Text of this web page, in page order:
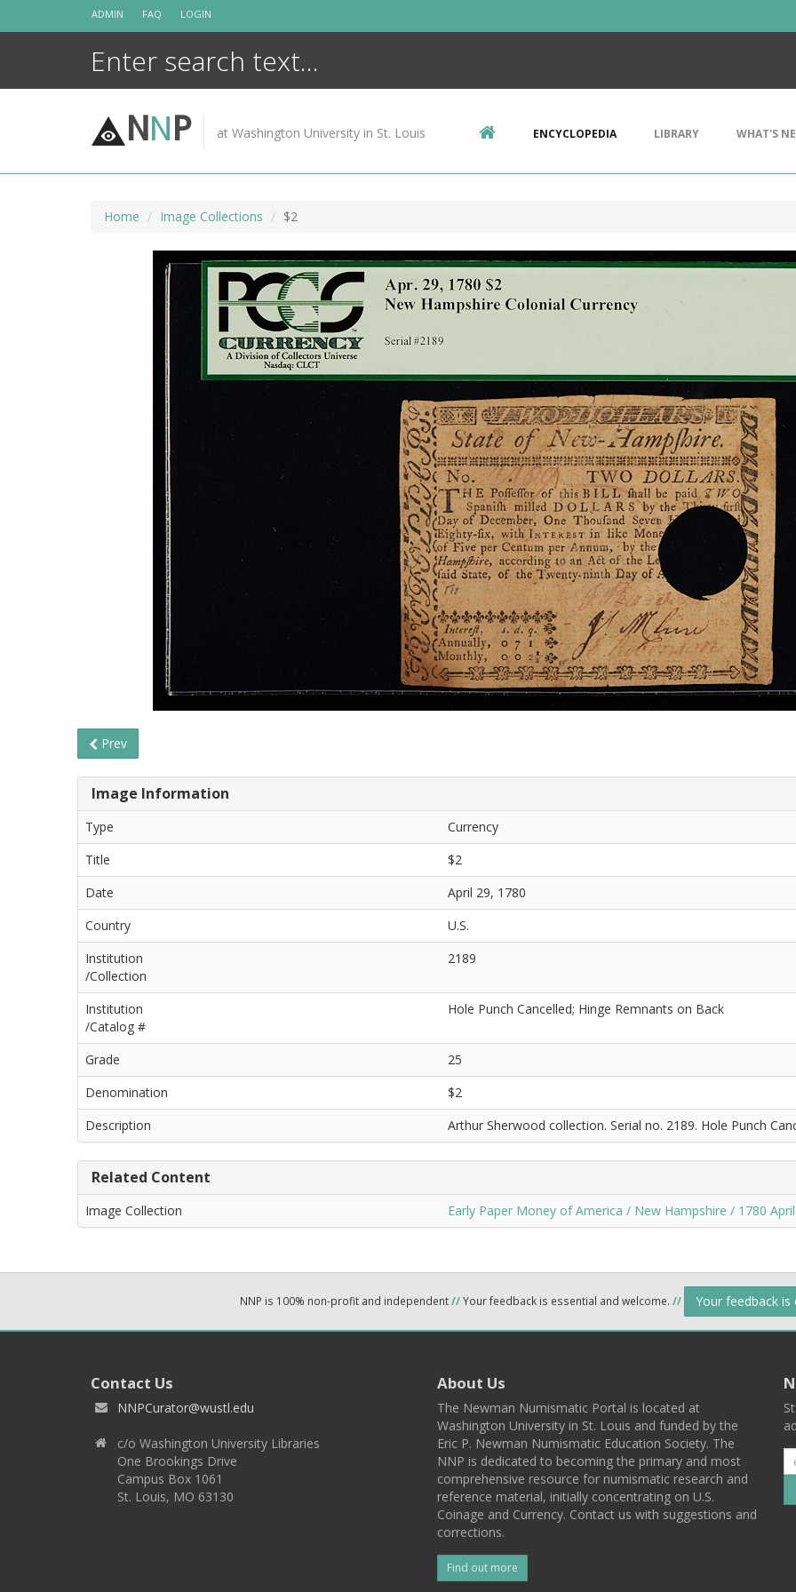
ADMIN FAQ LOGIN
NNP at Washington University in St. Louis ENCYCLOPEDIA LIBRARY WHAT'S
Home Image Collections $2
Prev
Image Information
Type
Currency
Title
$2
Date
April 29, 1780
Country
U.S.
Institution
/Collection
2189
Institution
/Catalog #
Hole Punch Cancelled; Hinge Remnants on Back
Grade
25
Denomination
$2
Description
Arthur Sherwood collection. Serial no. 2189. Hole Punch
Related Content
Image Collection Early Paper Money of America / New Hampshire / 1780
NNP is 100% non-profit and independent//Your feedback is essential and welcome. // Your feedback
Contact Us
NNPCurator@wustl.edu
c/o Washington University Libraries
One Brookings Drive
Campus Box 1061
St. Louis, MO 63130
About Us
The Newman Numismatic Portal is located at
Washington University in St. Louis and funded by the
Eric P. Newman Numismatic Education Society. The
NNP is dedicated to becoming the primary and most
comprehensive resource for numismatic research and
reference material, initially concentrating on U.S.
Coinage and Currency. Contact us with suggestions and
corrections.
Find out more